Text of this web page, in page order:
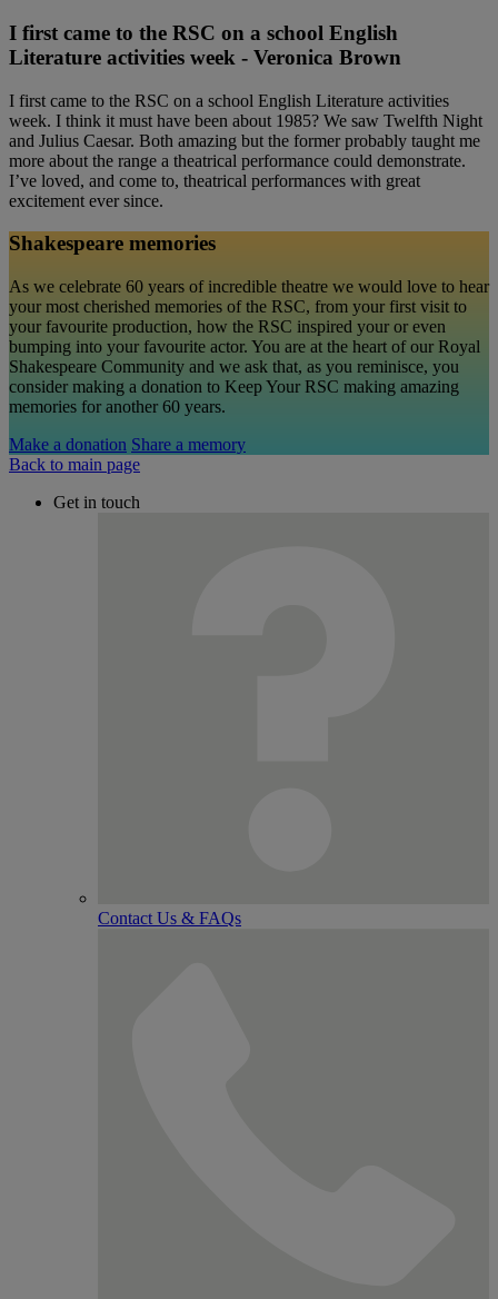
I first came to the RSC on a school English
Literature activities week - Veronica Brown
I first came to the RSC on a school English Literature activities
week. I think it must have been about 1985? We saw Twelfth Night
and Julius Caesar. Both amazing but the former probably taught me
more about the range a theatrical performance could demonstrate.
I’ve loved, and come to, theatrical performances with great
excitement ever since.
Shakespeare memories
As we celebrate 60 years of incredible theatre we would love to hear
your most cherished memories of the RSC, from your first visit to
your favourite production, how the RSC inspired your or even
bumping into your favourite actor. You are at the heart of our Royal
Shakespeare Community and we ask that, as you reminisce, you
consider making a donation to Keep Your RSC making amazing
memories for another 60 years.
Make a donation Share a memory
Back to main page
Get in touch
Contact Us & FAQs